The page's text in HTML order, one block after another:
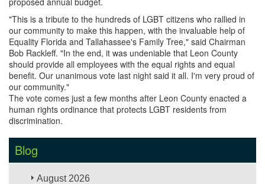
"This is a tribute to the hundreds of LGBT citizens who rallied in
our community to make this happen, with the invaluable help of
Equality Florida and Tallahassee's Family Tree," said Chairman
Bob Rackleff. "In the end, it was undeniable that Leon County
should provide all employees with the equal rights and equal
benefit. Our unanimous vote last night said it all. I'm very proud of
our community."
The vote comes just a few months after Leon County enacted a
human rights ordinance that protects LGBT residents from
discrimination.
Blog
August 2026